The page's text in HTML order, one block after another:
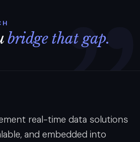
bridge that gap.
real-time data solutions
and embedded into